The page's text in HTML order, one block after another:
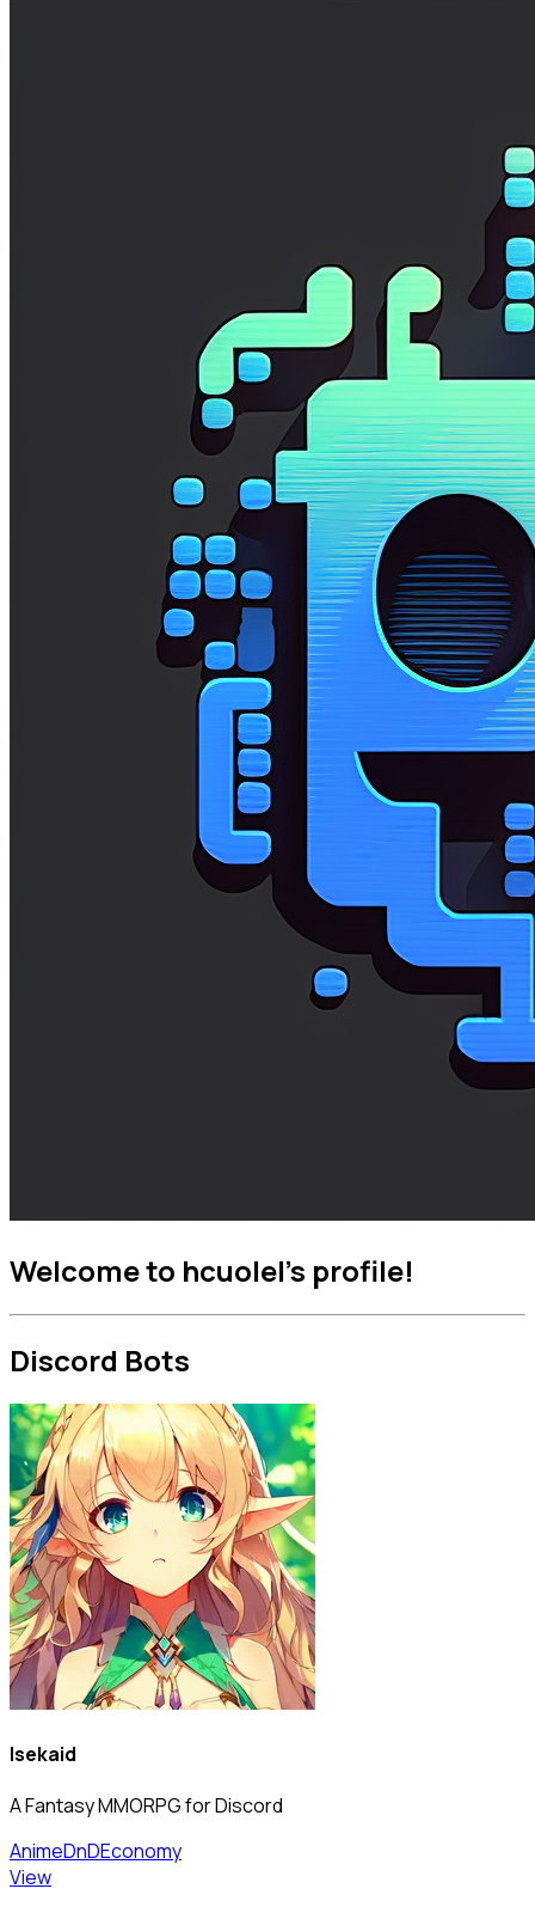
Welcome to hcuolel's profile!
Discord Bots
Isekaid
A Fantasy MMORPG for Discord
AnimeDnDEconomy
View